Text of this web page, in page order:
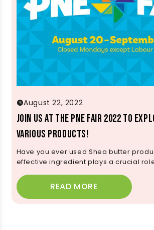
August 22, 2022
Join us at the PNE Fair 2022 to
Various Products!
Have you ever used Shea butter
effective ingredient plays a crucial
READ MORE